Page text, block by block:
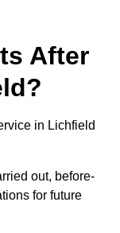
After
in Lichfield
out, before-
for future